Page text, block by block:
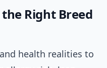
Right Breed
health realities to